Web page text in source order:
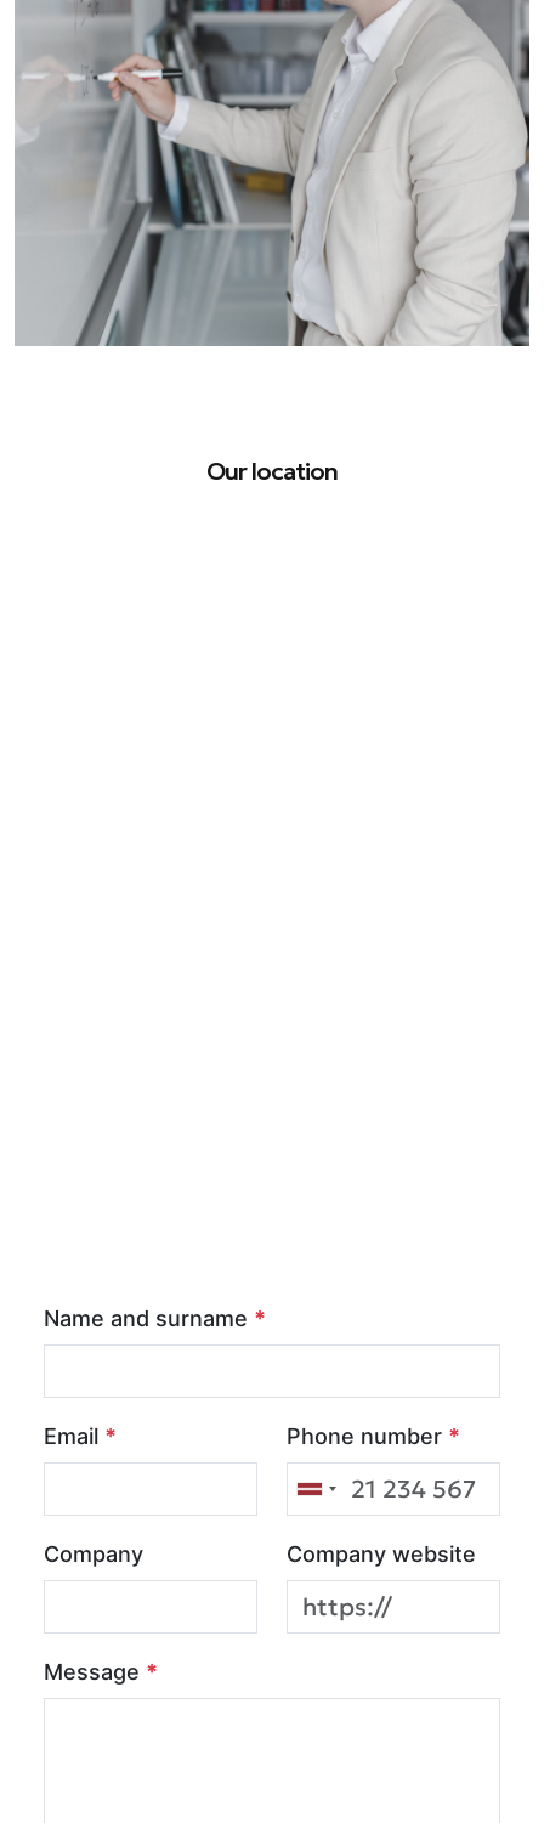
Our location
Name and surname *
Email * Phone number *
Company Company website
Message *